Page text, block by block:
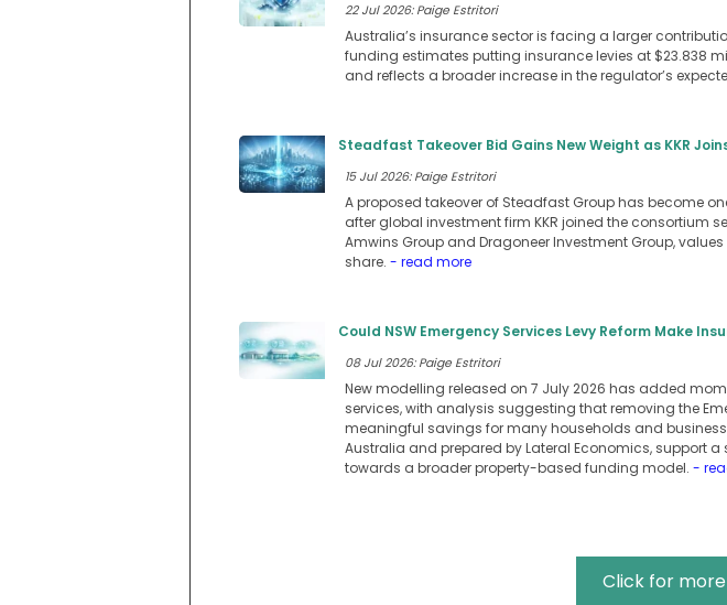
22 Jul 2026: Paige Estritori
Australia’s insurance sector is facing a larger
funding estimates putting insurance levies at $23.838
and reflects a broader increase in the regulator’s
Steadfast Takeover Bid Gains New Weight as KKR
15 Jul 2026: Paige Estritori
A proposed takeover of Steadfast Group has become
after global investment firm KKR joined the consortium
Amwins Group and Dragoneer Investment Group,
share. - read more
Could NSW Emergency Services Levy Reform Make
08 Jul 2026: Paige Estritori
New modelling released on 7 July 2026 has added
services, with analysis suggesting that removing the
meaningful savings for many households and
Australia and prepared by Lateral Economics, support
towards a broader property-based funding model. -
Click for